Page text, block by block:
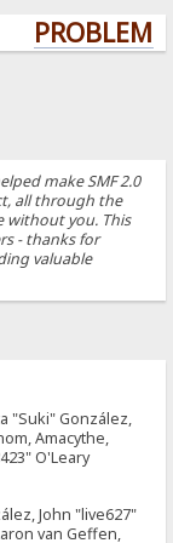
make SMF 2.0
all through the
without you. This
- thanks for
valuable
"Suki" González,
Amacythe,
O'Leary
John "live627"
van Geffen,